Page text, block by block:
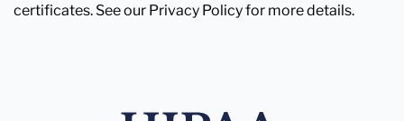
certificates. See our Privacy Policy for more details.